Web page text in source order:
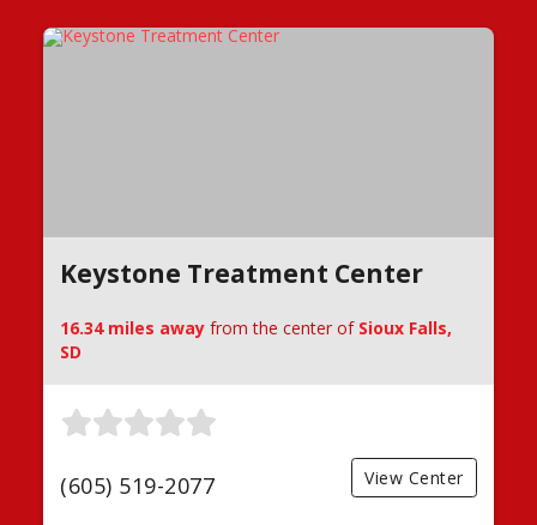
Keystone Treatment Center
16.34 miles away from the center of Sioux Falls,
SD
(605) 519-2077 View Center